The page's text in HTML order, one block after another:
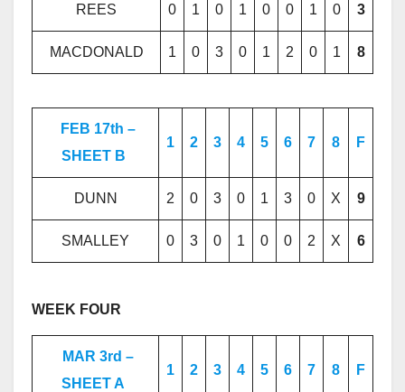
REES 0 1 0 1 0 0 1 0 3
MACDONALD 1 0 3 0 1 2 0 1 8
FEB 17th –
SHEET B
1 2 3 4 5 6 7 8 F
DUNN 2 0 3 0 1 3 0 X 9
SMALLEY 0 3 0 1 0 0 2 X 6
WEEK FOUR
MAR 3rd –
SHEET A
1 2 3 4 5 6 7 8 F